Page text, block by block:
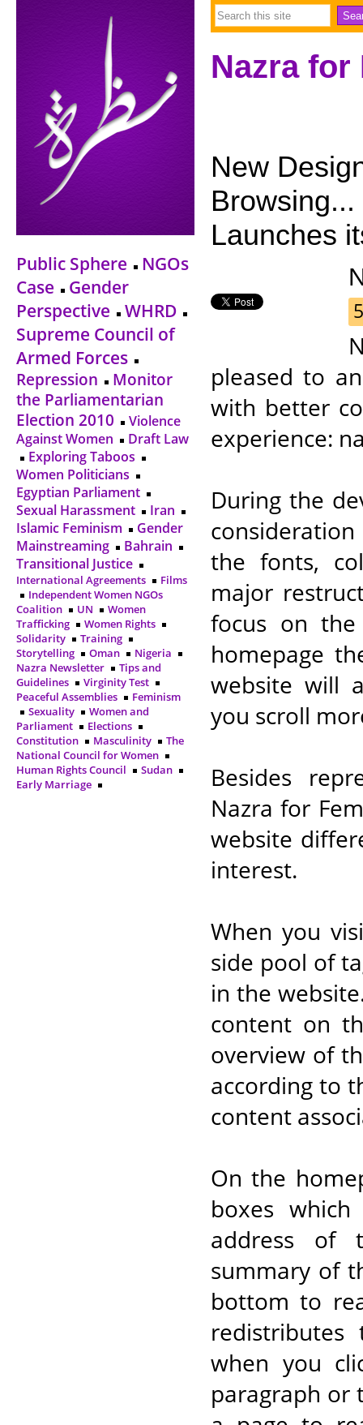
Public Sphere
NGOs
Case
Gender
Perspective
WHRD
Supreme Council of
Armed Forces
Repression
Monitor
the Parliamentarian
Election 2010
Violence
Against Women
Draft Law
Exploring Taboos
Women Politicians
Egyptian Parliament
Sexual Harassment
Iran
Islamic Feminism
Gender
Mainstreaming
Bahrain
Transitional Justice
International Agreements
Films
Independent Women NGOs
Coalition
UN
Women
Trafficking
Women Rights
Solidarity
Training
Storytelling
Oman
Nigeria
Nazra Newsletter
Tips and
Guidelines
Virginity Test
Peaceful Assemblies
Feminism
Sexuality
Women and
Parliament
Elections
Constitution
Masculinity
The
National Council for Women
Human Rights Council
Sudan
Early Marriage
Nazra
New
Launches
pleased to
with better
experience:
During the
the fonts,
major
focus on
homepage
website will
you scroll
Besides
Nazra for
website
interest.
When you
side pool of
in the
content on
overview of
according to
content
On the
boxes
address of
summary of
bottom to
when you
paragraph or